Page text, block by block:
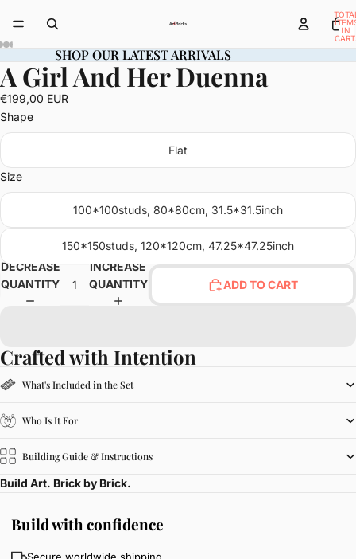
IN
SHOP OUR LATEST ARRIVALS
SHOP OUR LATEST ARRIVALS
OPEN
IMAGE
IN
FULL
OPEN
IMAGE
IN
FULL
OPEN
IMAGE
IN
FULL
OPEN
IMAGE
IN
FULL
OPEN
IMAGE
IN
FULL
OPEN
IMAGE
IN
FULL
OPEN
IMAGE
IN
FULL
OPEN
IMAGE
IN
FULL
OPEN
IMAGE
IN
FULL
OPEN
IMAGE
IN
FULL
OPEN
IMAGE
IN
FULL
OPEN
IMAGE
IN
FULL
OPEN
IMAGE
IN
FULL
A Girl And Her Duenna
€199,00 EUR
Shape
Flat
Size
100*100studs, 80*80cm, 31.5*31.5inch
150*150studs, 120*120cm, 47.25*47.25inch
DECREASE
QUANTITY
INCREASE
QUANTITY
ADD TO CART
Crafted with Intention
What's Included in the Set
Who Is It For
Building Guide & Instructions
Build Art. Brick by Brick.
Build with confidence
Secure worldwide shipping